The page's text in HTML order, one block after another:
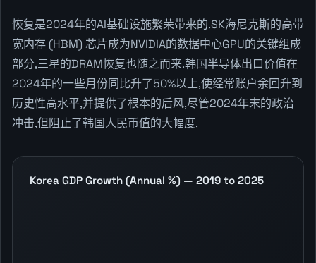
恢复是2024年的AI基础设施繁荣带来的.SK海尼克斯的高带
宽内存 (HBM) 芯片成为NVIDIA的数据中心GPU的关键组成
部分,三星的DRAM恢复也随之而来.韩国半导体出口价值在
2024年的一些月份同比升了50%以上,使经常账户余回升到
历史性高水平,并提供了根本的后风,尽管2024年末的政治
冲击,但阻止了韩国人民币值的大幅度.
Korea GDP Growth (Annual %) — 2019 to 2025